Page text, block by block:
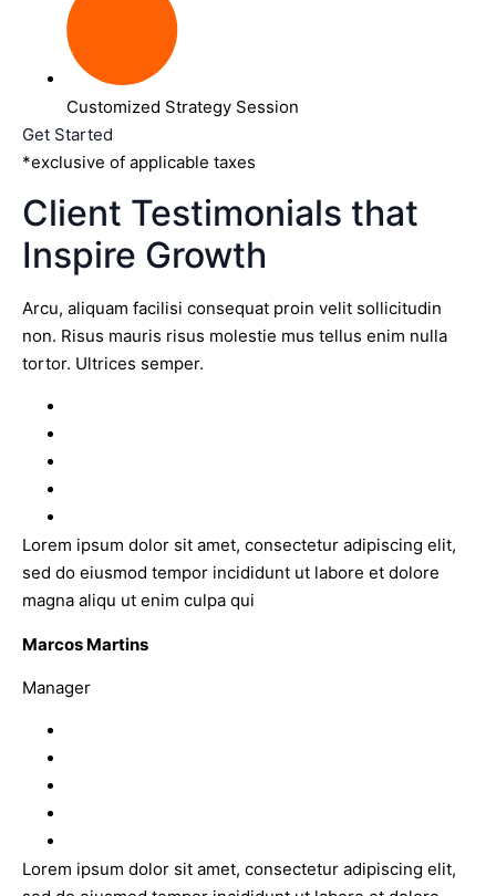
Customized Strategy Session
Get Started
*exclusive of applicable taxes
Client Testimonials that
Inspire Growth
Arcu, aliquam facilisi consequat proin velit sollicitudin
non. Risus mauris risus molestie mus tellus enim nulla
tortor. Ultrices semper.
Lorem ipsum dolor sit amet, consectetur adipiscing elit,
sed do eiusmod tempor incididunt ut labore et dolore
magna aliqu ut enim culpa qui
Marcos Martins
Manager
Lorem ipsum dolor sit amet, consectetur adipiscing elit,